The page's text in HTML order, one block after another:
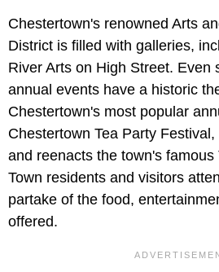
Chestertown's renowned Arts
District is filled with galleries,
River Arts on High Street. Even
annual events have a historic
Chestertown's most popular
Chestertown Tea Party
and reenacts the town's famous
Town residents and visitors
partake of the food,
offered.